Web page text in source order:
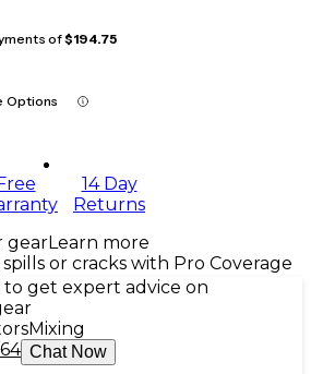
of$194.75
Options
Free
14 Day
Returns
gearLearn more
or cracks with Pro Coverage
to get expert advice on
Mixing
Chat Now